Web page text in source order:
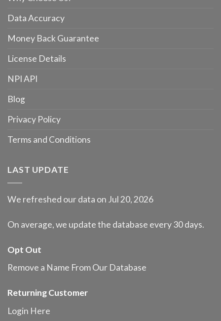
Data Accuracy
Money Back Guarantee
License Details
NPI API
Blog
Privacy Policy
Terms and Conditions
LAST UPDATE
We refreshed our data on Jul 20, 2026
On average, we update the database every 30 days.
Opt Out
Remove a Name From Our Database
Returning Customer
Login Here